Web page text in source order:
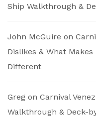
Ship Walkthrough &
John McGuire on
Dislikes & What
Different
Greg on Carnival
Walkthrough & Deck-